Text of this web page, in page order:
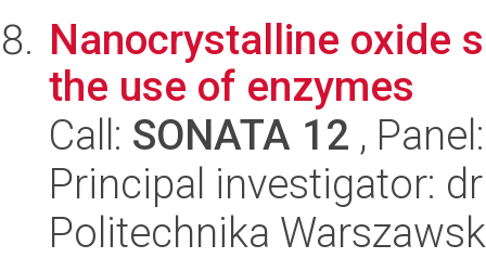
Nanocrystalline oxide
the use of enzymes
Call: SONATA 12 ,
Principal investigator:
Politechnika